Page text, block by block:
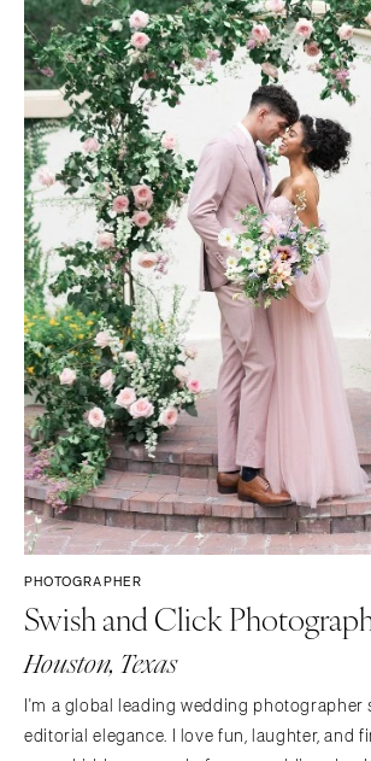
PHOTOGRAPHER
Swish and Click
Houston, Texas
I'm a global leading wedding photographer
editorial elegance. I love fun, laughter, and